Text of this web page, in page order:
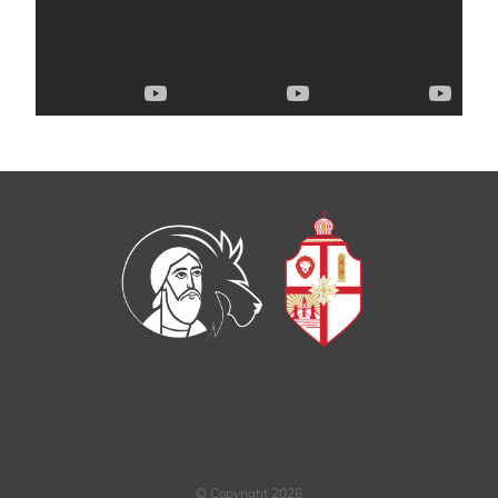
© Copyright 2026